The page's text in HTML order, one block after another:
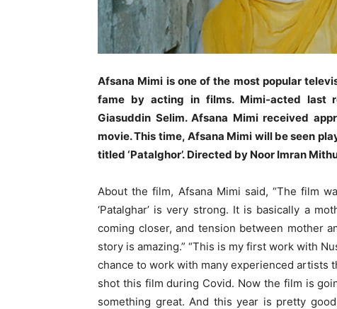
Afsana Mimi is one of the most popular
fame by acting in films. Mimi-acted last
Giasuddin Selim. Afsana Mimi received
movie. This time, Afsana Mimi will be seen
titled ‘Patalghor’. Directed by Noor Imran
About the film, Afsana Mimi said, “The film
‘Patalghar’ is very strong. It is basically a
coming closer, and tension between mother
story is amazing.” “This is my first work with
chance to work with many experienced artists
shot this film during Covid. Now the film is
something great. And this year is pretty